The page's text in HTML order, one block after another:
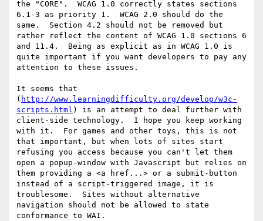
the "CORE".  WCAG 1.0 correctly states sections
6.1-3 as priority 1.  WCAG 2.0 should do the
same.  Section 4.2 should not be removed but
rather reflect the content of WCAG 1.0 sections 6
and 11.4.  Being as explicit as in WCAG 1.0 is
quite important if you want developers to pay any
attention to these issues.
It seems that
( http://www.learningdifficulty.org/develop/w3c-
scripts.html ) is an attempt to deal further with
client-side technology.  I hope you keep working
with it.  For games and other toys, this is not
that important, but when lots of sites start
refusing you access because you can't let them
open a popup-window with Javascript but relies on
them providing a <a href...> or a submit-button
instead of a script-triggered image, it is
troublesome.  Sites without alternative
navigation should not be allowed to state
conformance to WAI.